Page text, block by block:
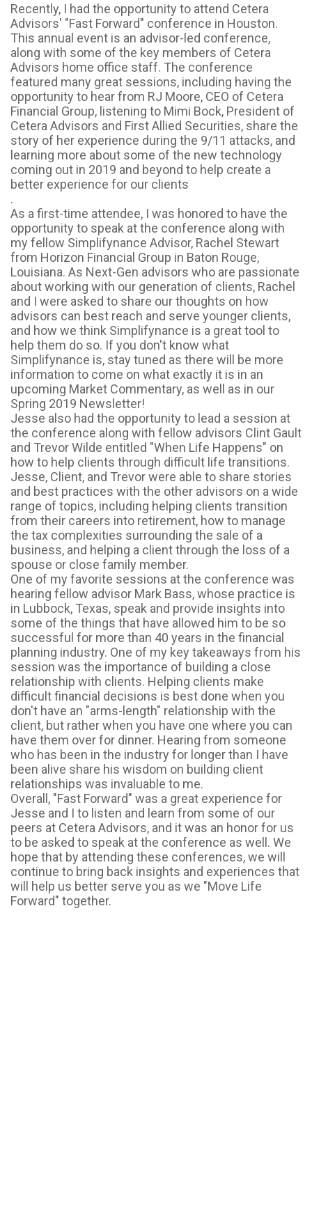
Recently, I had the opportunity to attend Cetera
Advisors' "Fast Forward" conference in Houston.
This annual event is an advisor-led conference,
along with some of the key members of Cetera
Advisors home office staff. The conference
featured many great sessions, including having the
opportunity to hear from RJ Moore, CEO of Cetera
Financial Group, listening to Mimi Bock, President of
Cetera Advisors and First Allied Securities, share the
story of her experience during the 9/11 attacks, and
learning more about some of the new technology
coming out in 2019 and beyond to help create a
better experience for our clients
.
As a first-time attendee, I was honored to have the
opportunity to speak at the conference along with
my fellow Simplifynance Advisor, Rachel Stewart
from Horizon Financial Group in Baton Rouge,
Louisiana. As Next-Gen advisors who are passionate
about working with our generation of clients, Rachel
and I were asked to share our thoughts on how
advisors can best reach and serve younger clients,
and how we think Simplifynance is a great tool to
help them do so. If you don't know what
Simplifynance is, stay tuned as there will be more
information to come on what exactly it is in an
upcoming Market Commentary, as well as in our
Spring 2019 Newsletter!
Jesse also had the opportunity to lead a session at
the conference along with fellow advisors Clint Gault
and Trevor Wilde entitled "When Life Happens" on
how to help clients through difficult life transitions.
Jesse, Client, and Trevor were able to share stories
and best practices with the other advisors on a wide
range of topics, including helping clients transition
from their careers into retirement, how to manage
the tax complexities surrounding the sale of a
business, and helping a client through the loss of a
spouse or close family member.
One of my favorite sessions at the conference was
hearing fellow advisor Mark Bass, whose practice is
in Lubbock, Texas, speak and provide insights into
some of the things that have allowed him to be so
successful for more than 40 years in the financial
planning industry. One of my key takeaways from his
session was the importance of building a close
relationship with clients. Helping clients make
difficult financial decisions is best done when you
don't have an "arms-length" relationship with the
client, but rather when you have one where you can
have them over for dinner. Hearing from someone
who has been in the industry for longer than I have
been alive share his wisdom on building client
relationships was invaluable to me.
Overall, "Fast Forward" was a great experience for
Jesse and I to listen and learn from some of our
peers at Cetera Advisors, and it was an honor for us
to be asked to speak at the conference as well. We
hope that by attending these conferences, we will
continue to bring back insights and experiences that
will help us better serve you as we "Move Life
Forward" together.